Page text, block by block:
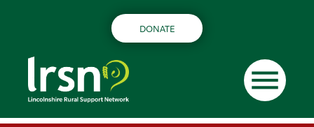
DONATE
menu